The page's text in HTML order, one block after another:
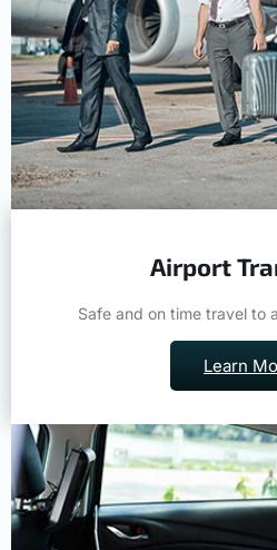
Airport
Safe and on time travel to
Learn